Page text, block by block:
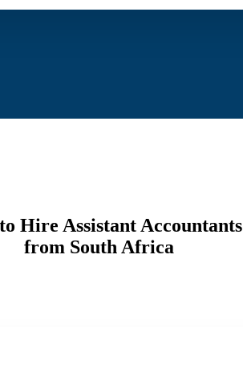
Hire Assistant Accountants
from South Africa